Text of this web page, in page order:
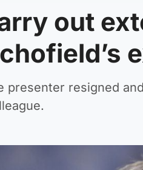
out
presenter resigned